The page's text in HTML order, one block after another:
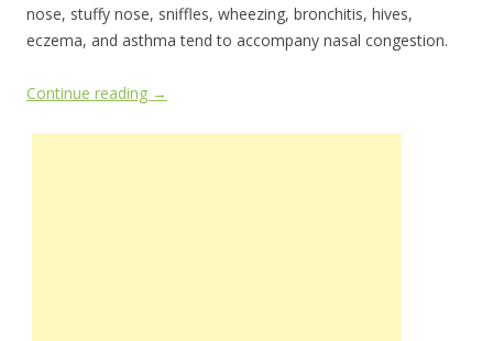
nose, stuffy nose, sniffles, wheezing, bronchitis, hives,
eczema, and asthma tend to accompany nasal congestion.
Continue reading →